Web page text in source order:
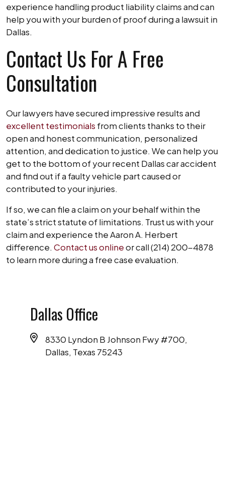
experience handling product liability claims and can
help you with your burden of proof during a lawsuit in
Dallas.
Contact Us For A Free
Consultation
Our lawyers have secured impressive results and
excellent testimonials from clients thanks to their
open and honest communication, personalized
attention, and dedication to justice. We can help you
get to the bottom of your recent Dallas car accident
and find out if a faulty vehicle part caused or
contributed to your injuries.
If so, we can file a claim on your behalf within the
state’s strict statute of limitations. Trust us with your
claim and experience the Aaron A. Herbert
difference. Contact us onlineor call (214) 200-4878
to learn more during a free case evaluation.
Dallas Office
8330 Lyndon B Johnson Fwy #700,
Dallas, Texas 75243